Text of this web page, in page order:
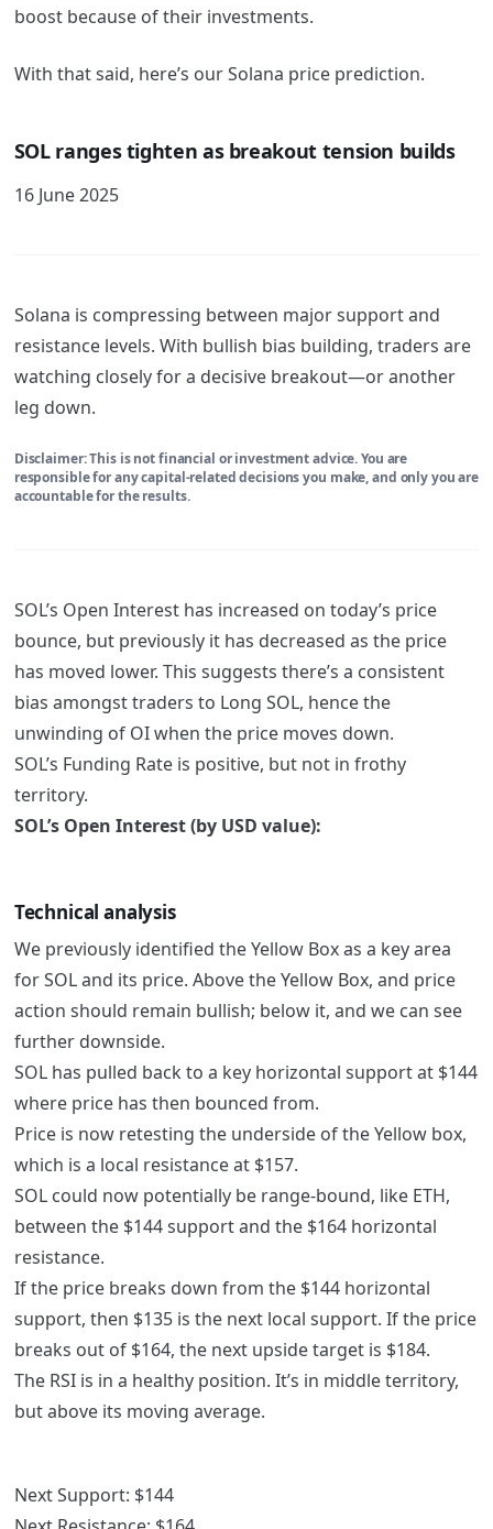
boost because of their investments.
With that said, here’s our Solana price prediction.
SOL ranges tighten as breakout tension builds
16 June 2025
Solana is compressing between major support and
resistance levels. With bullish bias building, traders are
watching closely for a decisive breakout—or another
leg down.
Disclaimer: This is not financial or investment advice. You are
responsible for any capital-related decisions you make, and only you are
accountable for the results.
SOL’s Open Interest has increased on today’s price
bounce, but previously it has decreased as the price
has moved lower. This suggests there’s a consistent
bias amongst traders to Long SOL, hence the
unwinding of OI when the price moves down.
SOL’s Funding Rate is positive, but not in frothy
territory.
SOL’s Open Interest (by USD value):
Technical analysis
We previously identified the Yellow Box as a key area
for SOL and its price. Above the Yellow Box, and price
action should remain bullish; below it, and we can see
further downside.
SOL has pulled back to a key horizontal support at $144
where price has then bounced from.
Price is now retesting the underside of the Yellow box,
which is a local resistance at $157.
SOL could now potentially be range-bound, like ETH,
between the $144 support and the $164 horizontal
resistance.
If the price breaks down from the $144 horizontal
support, then $135 is the next local support. If the price
breaks out of $164, the next upside target is $184.
The RSI is in a healthy position. It’s in middle territory,
but above its moving average.
Next Support: $144